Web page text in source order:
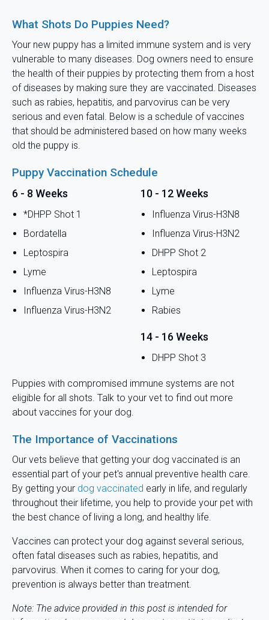
What Shots Do Puppies Need?
Your new puppy has a limited immune system and is very
vulnerable to many diseases. Dog owners need to ensure
the health of their puppies by protecting them from a host
of diseases by making sure they are vaccinated. Diseases
such as rabies, hepatitis, and parvovirus can be very
serious and even fatal. Below is a schedule of vaccines
that should be administered based on how many weeks
old the puppy is.
Puppy Vaccination Schedule
6 - 8 Weeks
*DHPP Shot 1
Bordatella
Leptospira
Lyme
Influenza Virus-H3N8
Influenza Virus-H3N2
10 - 12 Weeks
Influenza Virus-H3N8
Influenza Virus-H3N2
DHPP Shot 2
Leptospira
Lyme
Rabies
14 - 16 Weeks
DHPP Shot 3
Puppies with compromised immune systems are not
eligible for all shots. Talk to your vet to find out more
about vaccines for your dog.
The Importance of Vaccinations
Our vets believe that getting your dog vaccinated is an
essential part of your pet's annual preventive health care.
By getting your dog vaccinated early in life, and regularly
throughout their lifetime, you help to provide your pet with
the best chance of living a long, and healthy life.
Vaccines can protect your dog against several serious,
often fatal diseases such as rabies, hepatitis, and
parvovirus. When it comes to caring for your dog,
prevention is always better than treatment.
Note: The advice provided in this post is intended for